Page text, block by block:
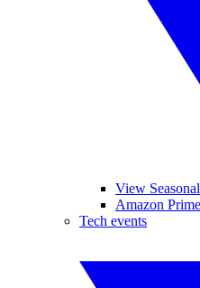
View
Amazon
Tech events